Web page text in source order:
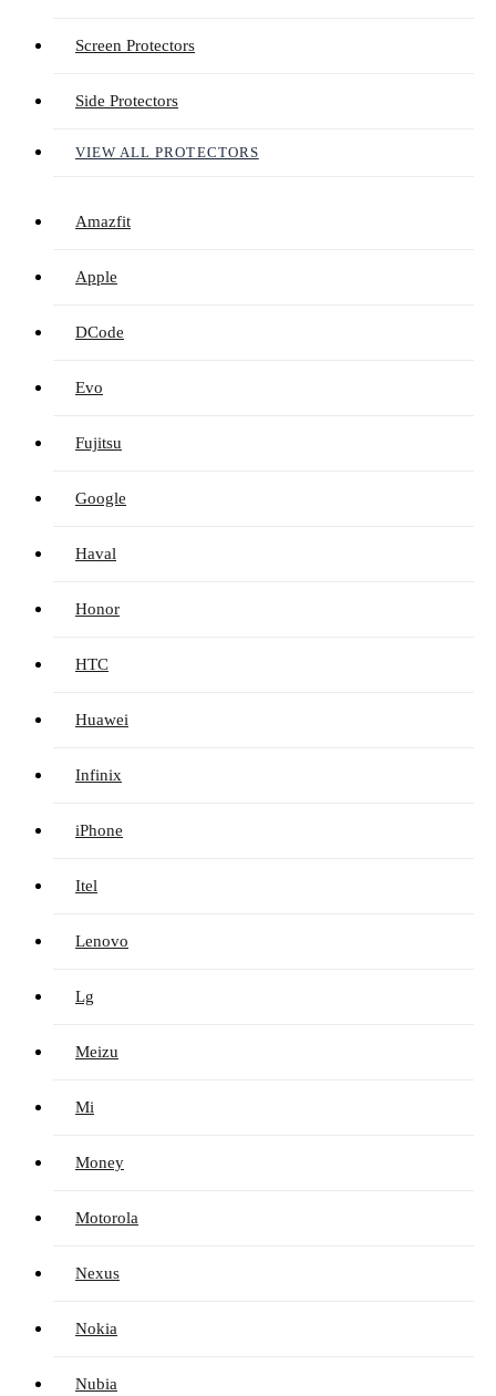
Screen Protectors
Side Protectors
VIEW ALL PROTECTORS
Amazfit
Apple
DCode
Evo
Fujitsu
Google
Haval
Honor
HTC
Huawei
Infinix
iPhone
Itel
Lenovo
Lg
Meizu
Mi
Money
Motorola
Nexus
Nokia
Nubia